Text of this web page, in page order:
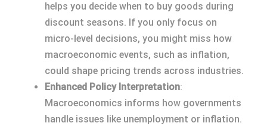
helps you decide when to buy goods during
discount seasons. If you only focus on
micro-level decisions, you might miss how
macroeconomic events, such as inflation,
could shape pricing trends across industries.
Enhanced Policy Interpretation:
Macroeconomics informs how governments
handle issues like unemployment or inflation.